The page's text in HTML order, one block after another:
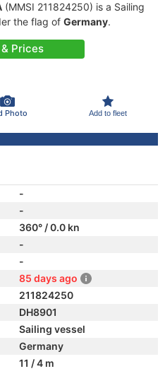
(MMSI 211824250) is a Sailing
the flag of Germany.
Prices
Photo Add to fleet
-
-
360° / 0.0 kn
-
-
85 days ago
211824250
DH8901
Sailing vessel
Germany
11 / 4 m